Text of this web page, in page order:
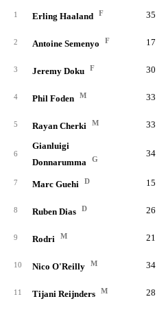
1 Erling Haaland F 35
2 Antoine Semenyo F 17
3 Jeremy Doku F 30
4 Phil Foden M 33
5 Rayan Cherki M 33
6
Gianluigi
Donnarumma
G
34
7 Marc Guehi D 15
8 Ruben Dias D 26
9 Rodri M 21
10 Nico O'Reilly M 34
11 Tijani Reijnders M 28